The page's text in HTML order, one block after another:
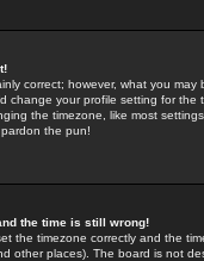
correct; however, what you
change your profile setting for
the timezone, like most
the pun!
the time is still wrong!
the timezone correctly and the
other places). The board is not